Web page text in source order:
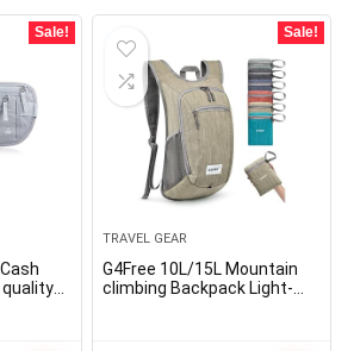
$79.99.$52.79.
Sale!
quality
Sale!
TRAVEL GEAR
G4Free 10L/15L Mountain
climbing Backpack Light-